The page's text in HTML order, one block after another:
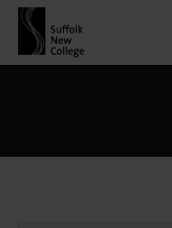
Skip to content